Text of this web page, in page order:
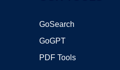
GoSearch
GoGPT
PDF Tools